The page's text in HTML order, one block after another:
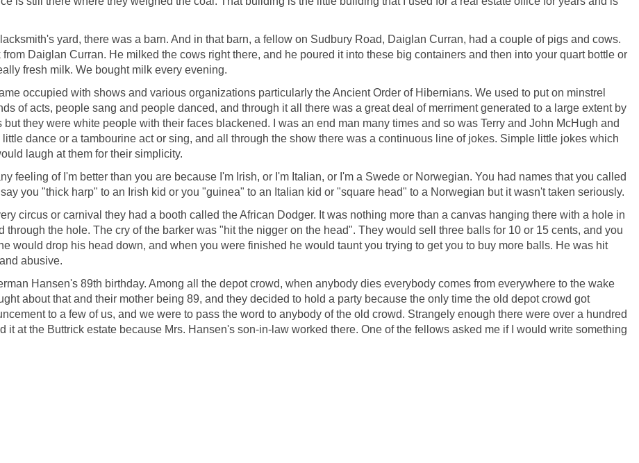
yard, there was a barn. And in that barn, a fellow on Sudbury Road, Daiglan Curran, had a couple of pigs and cows.
Daiglan Curran. He milked the cows right there, and he poured it into these big containers and then into your quart bottle or
fresh milk. We bought milk every evening.
occupied with shows and various organizations particularly the Ancient Order of Hibernians. We used to put on minstrel
of acts, people sang and people danced, and through it all there was a great deal of merriment generated to a large extent by
they were white people with their faces blackened. I was an end man many times and so was Terry and John McHugh and
dance or a tambourine act or sing, and all through the show there was a continuous line of jokes. Simple little jokes which
laugh at them for their simplicity.
feeling of I'm better than you are because I'm Irish, or I'm Italian, or I'm a Swede or Norwegian. You had names that you called
you "thick harp" to an Irish kid or you "guinea" to an Italian kid or "square head" to a Norwegian but it wasn't taken seriously.
circus or carnival they had a booth called the African Dodger. It was nothing more than a canvas hanging there with a hole in
the hole. The cry of the barker was "hit the nigger on the head". They would sell three balls for 10 or 15 cents, and you
would drop his head down, and when you were finished he would taunt you trying to get you to buy more balls. He was hit
abusive.
Hansen's 89th birthday. Among all the depot crowd, when anybody dies everybody comes from everywhere to the wake
about that and their mother being 89, and they decided to hold a party because the only time the old depot crowd got
to a few of us, and we were to pass the word to anybody of the old crowd. Strangely enough there were over a hundred
it at the Buttrick estate because Mrs. Hansen's son-in-law worked there. One of the fellows asked me if I would write something